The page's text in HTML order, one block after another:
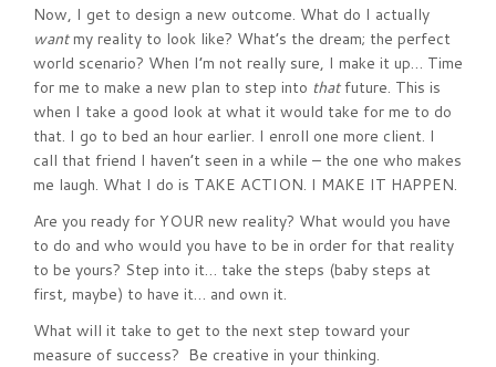
Now, I get to design a new outcome. What do I actually
wantmy reality to look like? What’s the dream; the perfect
world scenario? When I’m not really sure, I make it up… Time
for me to make a new plan to step into thatfuture. This is
when I take a good look at what it would take for me to do
that. I go to bed an hour earlier. I enroll one more client. I
call that friend I haven’t seen in a while – the one who makes
me laugh. What I do is TAKE ACTION. I MAKE IT HAPPEN.
Are you ready for YOUR new reality? What would you have
to do and who would you have to be in order for that reality
to be yours? Step into it… take the steps (baby steps at
first, maybe) to have it… and own it.
What will it take to get to the next step toward your
measure of success? Be creative in your thinking.